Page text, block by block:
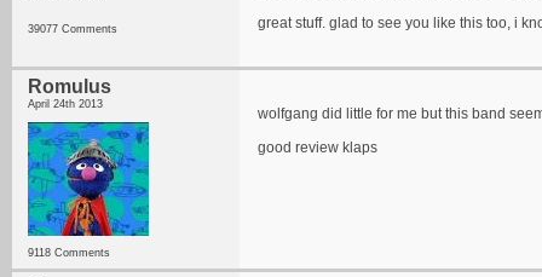
39077 Comments
great stuff. glad to see you like this too, i
Romulus
April 24th 2013
9118 Comments
wolfgang did little for me but this band
good review klaps